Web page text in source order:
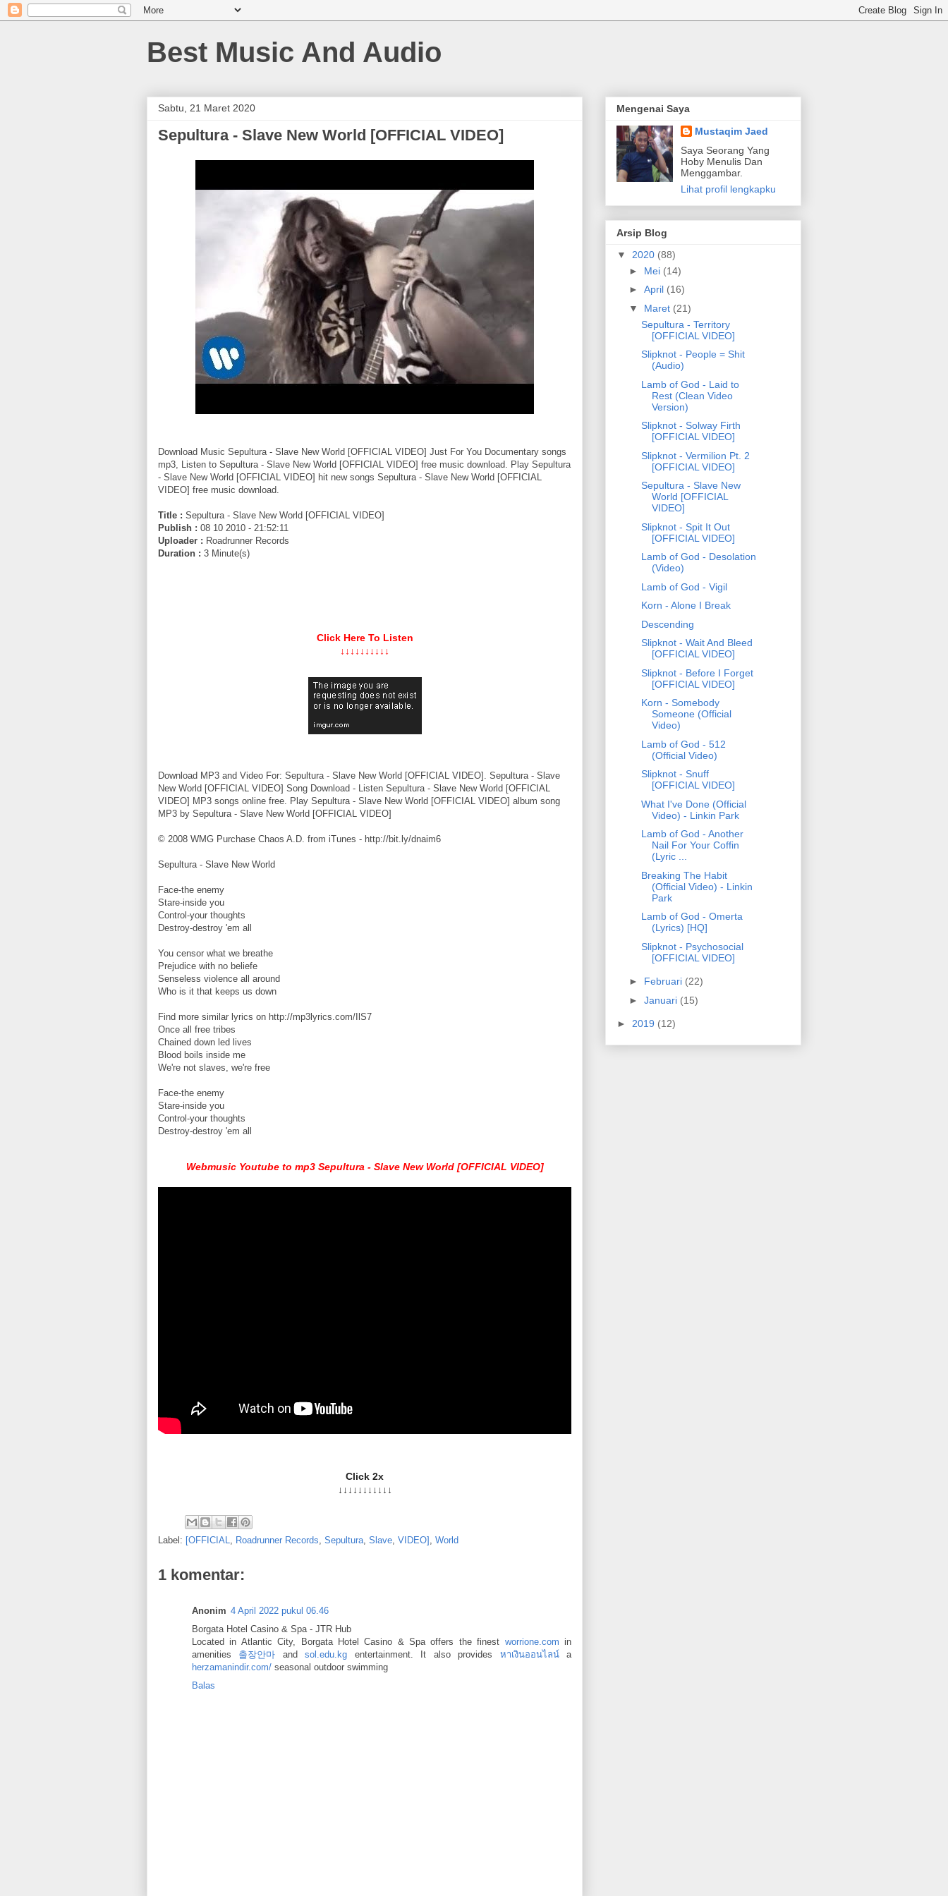
Best Music And Audio
Sabtu, 21 Maret 2020
Sepultura - Slave New World [OFFICIAL VIDEO]
Download Music Sepultura - Slave New World [OFFICIAL VIDEO] Just For You Documentary songs
mp3, Listen to Sepultura - Slave New World [OFFICIAL VIDEO] free music download. Play Sepultura
- Slave New World [OFFICIAL VIDEO] hit new songs Sepultura - Slave New World [OFFICIAL
VIDEO] free music download.
Title : Sepultura - Slave New World [OFFICIAL VIDEO]
Publish : 08 10 2010 - 21:52:11
Uploader : Roadrunner Records
Duration : 3 Minute(s)
Click Here To Listen
↓↓↓↓↓↓↓↓↓↓
Download MP3 and Video For: Sepultura - Slave New World [OFFICIAL VIDEO]. Sepultura - Slave
New World [OFFICIAL VIDEO] Song Download - Listen Sepultura - Slave New World [OFFICIAL
VIDEO] MP3 songs online free. Play Sepultura - Slave New World [OFFICIAL VIDEO] album song
MP3 by Sepultura - Slave New World [OFFICIAL VIDEO]
© 2008 WMG Purchase Chaos A.D. from iTunes - http://bit.ly/dnaim6
Sepultura - Slave New World
Face-the enemy
Stare-inside you
Control-your thoughts
Destroy-destroy 'em all
You censor what we breathe
Prejudice with no beliefe
Senseless violence all around
Who is it that keeps us down
Find more similar lyrics on http://mp3lyrics.com/IlS7
Once all free tribes
Chained down led lives
Blood boils inside me
We're not slaves, we're free
Face-the enemy
Stare-inside you
Control-your thoughts
Destroy-destroy 'em all
Webmusic Youtube to mp3 Sepultura - Slave New World [OFFICIAL VIDEO]
Click 2x
↓↓↓↓↓↓↓↓↓↓↓
Label: [OFFICIAL, Roadrunner Records, Sepultura, Slave, VIDEO] , World
1 komentar:
Anonim 4 April 2022 pukul 06.46
Borgata Hotel Casino & Spa - JTR Hub
Located in Atlantic City, Borgata Hotel Casino & Spa offers the finest worrione.com in
amenities 출장안마 andsol.edu.kg entertainment. It also provides หาเงินออนไลน์a
herzamanindir.com/ seasonal outdoor swimming
Balas
Mengenai Saya
Mustaqim Jaed
Saya Seorang Yang
Hoby Menulis Dan
Menggambar.
Lihat profil lengkapku
Arsip Blog
▼ 2020 (88)
► Mei (14)
► April (16)
▼ Maret (21)
Sepultura - Territory
[OFFICIAL VIDEO]
Slipknot - People = Shit
(Audio)
Lamb of God - Laid to
Rest (Clean Video
Version)
Slipknot - Solway Firth
[OFFICIAL VIDEO]
Slipknot - Vermilion Pt. 2
[OFFICIAL VIDEO]
Sepultura - Slave New
World [OFFICIAL
VIDEO]
Slipknot - Spit It Out
[OFFICIAL VIDEO]
Lamb of God - Desolation
(Video)
Lamb of God - Vigil
Korn - Alone I Break
Descending
Slipknot - Wait And Bleed
[OFFICIAL VIDEO]
Slipknot - Before I Forget
[OFFICIAL VIDEO]
Korn - Somebody
Someone (Official
Video)
Lamb of God - 512
(Official Video)
Slipknot - Snuff
[OFFICIAL VIDEO]
What I've Done (Official
Video) - Linkin Park
Lamb of God - Another
Nail For Your Coffin
(Lyric ...
Breaking The Habit
(Official Video) - Linkin
Park
Lamb of God - Omerta
(Lyrics) [HQ]
Slipknot - Psychosocial
[OFFICIAL VIDEO]
► Februari (22)
► Januari (15)
► 2019 (12)